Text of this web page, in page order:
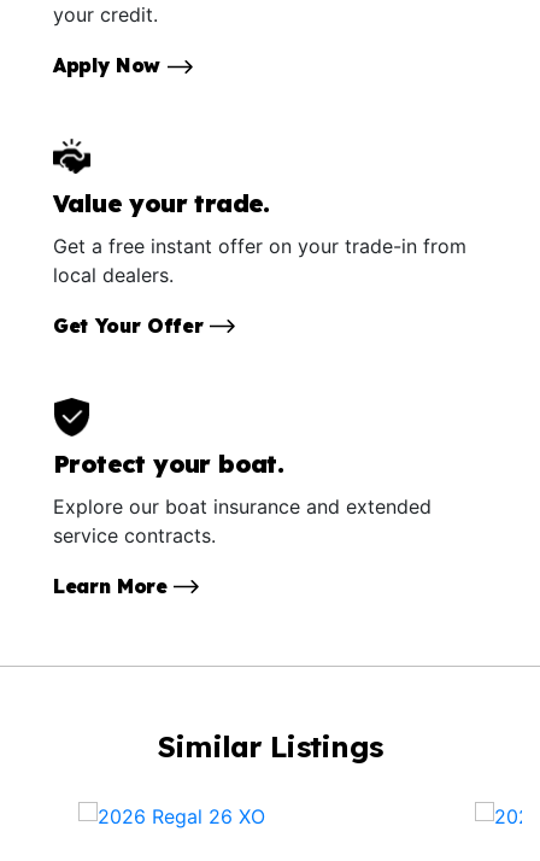
your credit.
Apply Now
Value your trade.
Get a free instant offer on your trade-in from
local dealers.
Get Your Offer
Protect your boat.
Explore our boat insurance and extended
service contracts.
Learn More
Similar Listings